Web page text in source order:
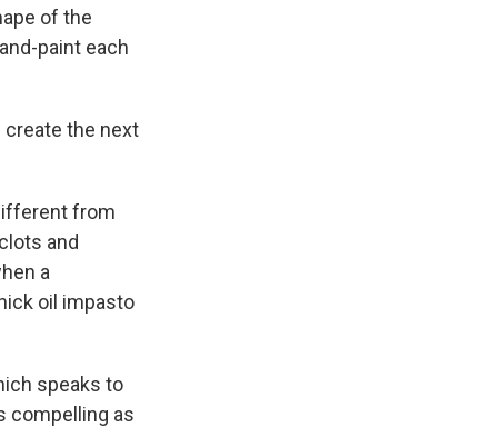
of the
paint each
create the next
from
and
a
oil impasto
speaks to
compelling as